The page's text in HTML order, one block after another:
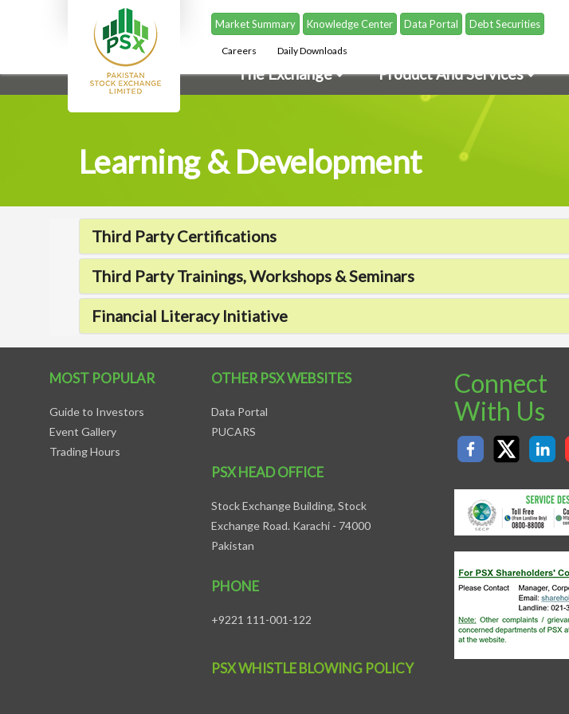
Market Summary Knowledge Center Data Portal Debt Securities
Careers Daily Downloads
The Exchange Product And Services
Learning & Development
Third Party Certifications
Third Party Trainings, Workshops & Seminars
Financial Literacy Initiative
MOST POPULAR
Guide to Investors
Event Gallery
Trading Hours
OTHER PSX WEBSITES
Data Portal
PUCARS
PSX HEAD OFFICE
Stock Exchange Building, Stock
Exchange Road. Karachi - 74000
Pakistan
PHONE
+9221 111-001-122
PSX WHISTLE BLOWING POLICY
Connect
With Us